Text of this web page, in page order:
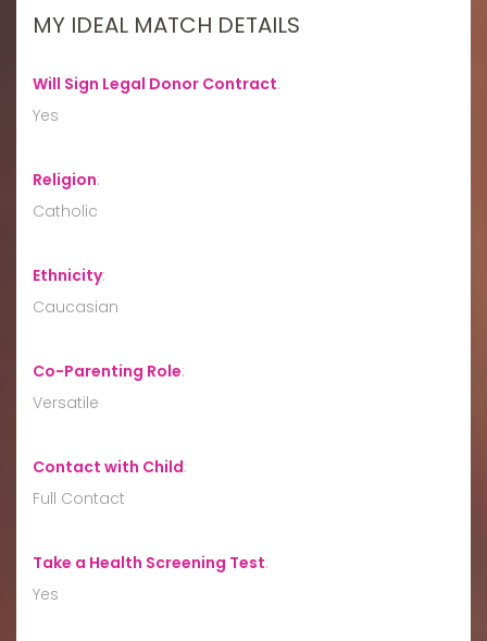
MY IDEAL MATCH DETAILS
Will Sign Legal Donor Contract:
Yes
Religion:
Catholic
Ethnicity:
Caucasian
Co-Parenting Role:
Versatile
Contact with Child:
Full Contact
Take a Health Screening Test:
Yes